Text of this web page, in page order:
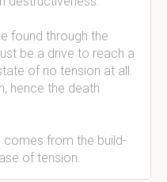
found through the
be a drive to reach a
of no tension at all.
hence the death
comes from the build-
of tension.